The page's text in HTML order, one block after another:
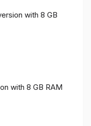
with 8 GB
with 8 GB RAM